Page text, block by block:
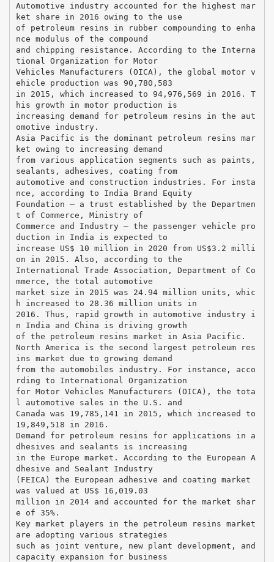
Automotive industry accounted for the highest mar
ket share in 2016 owing to the use
of petroleum resins in rubber compounding to enha
nce modulus of the compound
and chipping resistance. According to the Interna
tional Organization for Motor
Vehicles Manufacturers (OICA), the global motor v
ehicle production was 90,780,583
in 2015, which increased to 94,976,569 in 2016. T
his growth in motor production is
increasing demand for petroleum resins in the aut
omotive industry.
Asia Pacific is the dominant petroleum resins mar
ket owing to increasing demand
from various application segments such as paints,
sealants, adhesives, coating from
automotive and construction industries. For insta
nce, according to India Brand Equity
Foundation — a trust established by the Departmen
t of Commerce, Ministry of
Commerce and Industry — the passenger vehicle pro
duction in India is expected to
increase US$ 10 million in 2020 from US$3.2 milli
on in 2015. Also, according to the
International Trade Association, Department of Co
mmerce, the total automotive
market size in 2015 was 24.94 million units, whic
h increased to 28.36 million units in
2016. Thus, rapid growth in automotive industry i
n India and China is driving growth
of the petroleum resins market in Asia Pacific.
North America is the second largest petroleum res
ins market due to growing demand
from the automobiles industry. For instance, acco
rding to International Organization
for Motor Vehicles Manufacturers (OICA), the tota
l automotive sales in the U.S. and
Canada was 19,785,141 in 2015, which increased to
19,849,518 in 2016.
Demand for petroleum resins for applications in a
dhesives and sealants is increasing
in the Europe market. According to the European A
dhesive and Sealant Industry
(FEICA) the European adhesive and coating market
was valued at US$ 16,019.03
million in 2014 and accounted for the market shar
e of 35%.
Key market players in the petroleum resins market
are adopting various strategies
such as joint venture, new plant development, and
capacity expansion for business